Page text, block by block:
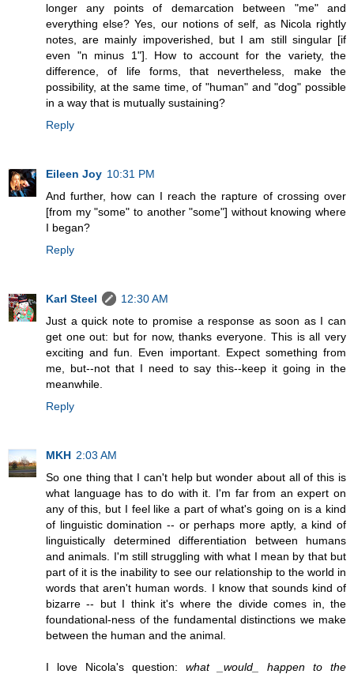
longer any points of demarcation between "me" and
everything else? Yes, our notions of self, as Nicola rightly
notes, are mainly impoverished, but I am still singular [if
even "n minus 1"]. How to account for the variety, the
difference, of life forms, that nevertheless, make the
possibility, at the same time, of "human" and "dog" possible
in a way that is mutually sustaining?
Reply
Eileen Joy 10:31 PM
And further, how can I reach the rapture of crossing over
[from my "some" to another "some"] without knowing where
I began?
Reply
Karl Steel
12:30 AM
Just a quick note to promise a response as soon as I can
get one out: but for now, thanks everyone. This is all very
exciting and fun. Even important. Expect something from
me, but--not that I need to say this--keep it going in the
meanwhile.
Reply
MKH 2:03 AM
So one thing that I can't help but wonder about all of this is
what language has to do with it. I'm far from an expert on
any of this, but I feel like a part of what's going on is a kind
of linguistic domination -- or perhaps more aptly, a kind of
linguistically determined differentiation between humans
and animals. I'm still struggling with what I mean by that but
part of it is the inability to see our relationship to the world in
words that aren't human words. I know that sounds kind of
bizarre -- but I think it's where the divide comes in, the
foundational-ness of the fundamental distinctions we make
between the human and the animal.
I love Nicola's question: what _would_ happen to the